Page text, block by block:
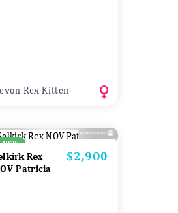
Rex Kitten
NEW
Rex
Patricia
Price
$2,900